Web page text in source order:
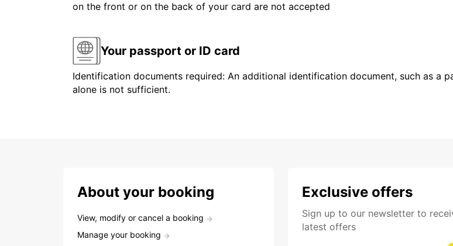
on the front or on the back of your card are not accepted
Your passport or ID card
Identification documents required: An additional identification document, such as a
alone is not sufficient.
About your booking
View, modify or cancel a booking
Manage your booking
Exclusive offers
Sign up to our newsletter to
latest offers